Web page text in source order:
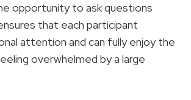
opportunity to ask questions
that each participant
attention and can fully enjoy the
overwhelmed by a large